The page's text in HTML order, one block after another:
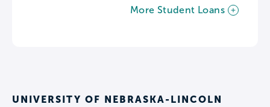
More Student Loans
UNIVERSITY OF NEBRASKA-LINCOLN